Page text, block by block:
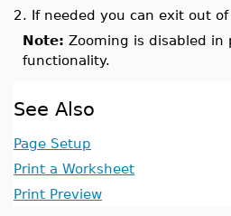
2. If needed you can exit out
Note: Zooming is disabled
functionality.
See Also
Page Setup
Print a Worksheet
Print Preview